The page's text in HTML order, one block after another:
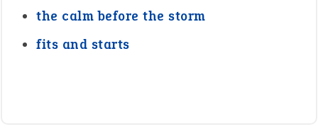
the calm before the storm
fits and starts